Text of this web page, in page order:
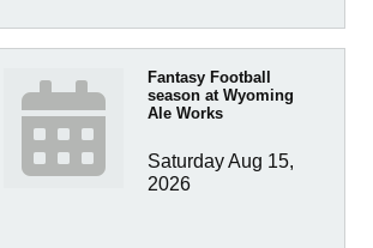
Fantasy Football
season at Wyoming
Ale Works
Saturday Aug 15,
2026